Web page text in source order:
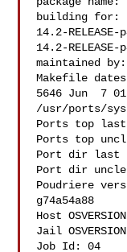
building for:
14.2-RELEASE-
14.2-
maintained by:
Makefile
5646 Jun  7
/usr/ports/
Ports top last
Ports top
Port dir last
Port dir
Poudriere
g74a54a88
Host
Jail
Job Id: 04